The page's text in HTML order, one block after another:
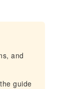
and
guide